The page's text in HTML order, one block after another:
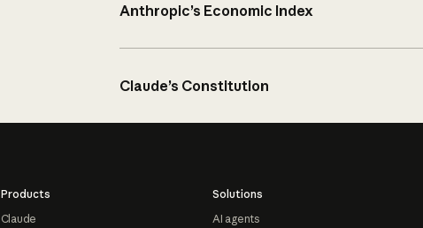
Anthropic’s Economic Index
Claude’s Constitution
Products
Claude
Solutions
AI agents